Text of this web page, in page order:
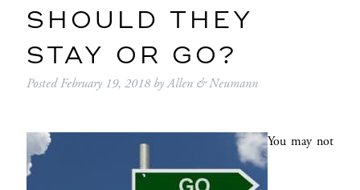
SHOULD THEY
STAY OR GO?
PostedFebruary 19, 2018 byAllen & Neumann
You may not